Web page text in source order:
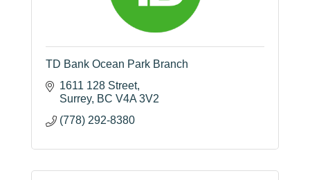
TD Bank Ocean Park Branch
1611 128 Street
Surrey BC V4A 3V2
(778) 292-8380